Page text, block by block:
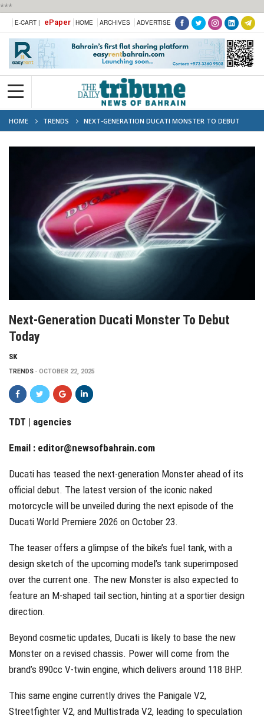
***
E-CART | ePaper HOME ARCHIVES ADVERTISE
HOME TRENDS
NEXT-GENERATION DUCATI MONSTER TO DEBUT
TODAY
Next-Generation Ducati Monster To Debut
Today
SK
TRENDS OCTOBER 22, 2025
TDT | agencies
Email : editor@newsofbahrain.com
Ducati has teased the next-generation Monster ahead of its
official debut. The latest version of the iconic naked
motorcycle will be unveiled during the next episode of the
Ducati World Premiere 2026 on October 23.
The teaser offers a glimpse of the bike’s fuel tank, with a
design sketch of the upcoming model’s tank superimposed
over the current one. The new Monster is also expected to
feature an M-shaped tail section, hinting at a sportier design
direction.
Beyond cosmetic updates, Ducati is likely to base the new
Monster on a revised chassis. Power will come from the
brand’s 890cc V-twin engine, which delivers around 118 BHP.
This same engine currently drives the Panigale V2,
Streetfighter V2, and Multistrada V2, leading to speculation